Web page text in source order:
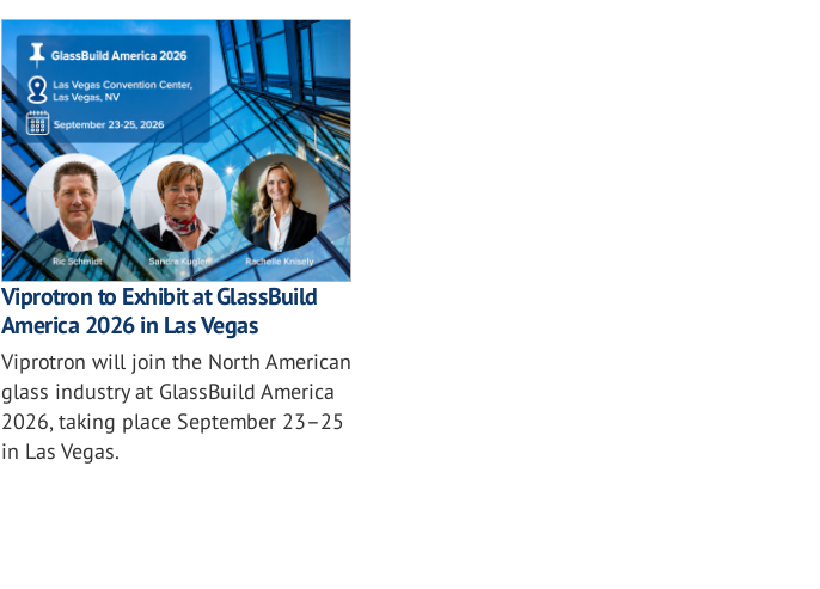
Viprotron to Exhibit at GlassBuild
America 2026 in Las Vegas
Viprotron will join the North American
glass industry at GlassBuild America
2026, taking place September 23–25
in Las Vegas.